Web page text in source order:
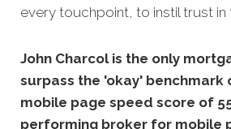
every touchpoint, to instil trust in
John Charcol is the only
surpass the 'okay' benchmark
mobile page speed score of
performing broker for mobile